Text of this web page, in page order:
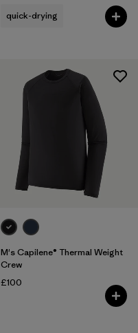
quick-drying
M's Capilene® Thermal Weight
Crew
£100